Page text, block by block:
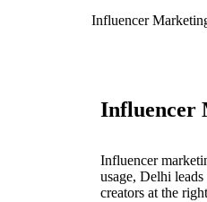
Influencer
Influencer
Influencer
usage, Delhi
creators at the